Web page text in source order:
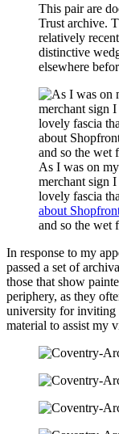
This pair are
Trust archive.
relatively
distinctive
elsewhere
As I was on
merchant sign
lovely fascia
about
and so the wet
In response to my
passed a set of
those that show
periphery, as they
university for inviting
material to assist my